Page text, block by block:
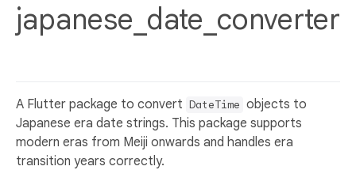
japanese_date_converter
A Flutter package to convert DateTime objects to
Japanese era date strings. This package supports
modern eras from Meiji onwards and handles era
transition years correctly.